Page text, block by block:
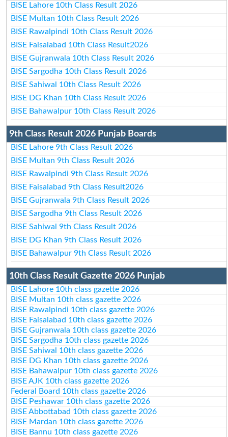
BISE Lahore 10th Class Result 2026
BISE Multan 10th Class Result 2026
BISE Rawalpindi 10th Class Result 2026
BISE Faisalabad 10th Class Result2026
BISE Gujranwala 10th Class Result 2026
BISE Sargodha 10th Class Result 2026
BISE Sahiwal 10th Class Result 2026
BISE DG Khan 10th Class Result 2026
BISE Bahawalpur 10th Class Result 2026
9th Class Result 2026 Punjab Boards
BISE Lahore 9th Class Result 2026
BISE Multan 9th Class Result 2026
BISE Rawalpindi 9th Class Result 2026
BISE Faisalabad 9th Class Result2026
BISE Gujranwala 9th Class Result 2026
BISE Sargodha 9th Class Result 2026
BISE Sahiwal 9th Class Result 2026
BISE DG Khan 9th Class Result 2026
BISE Bahawalpur 9th Class Result 2026
10th Class Result Gazette 2026 Punjab
BISE Lahore 10th class gazette 2026
BISE Multan 10th class gazette 2026
BISE Rawalpindi 10th class gazette 2026
BISE Faisalabad 10th class gazette 2026
BISE Gujranwala 10th class gazette 2026
BISE Sargodha 10th class gazette 2026
BISE Sahiwal 10th class gazette 2026
BISE DG Khan 10th class gazette 2026
BISE Bahawalpur 10th class gazette 2026
BISE AJK 10th class gazette 2026
Federal Board 10th class gazette 2026
BISE Peshawar 10th class gazette 2026
BISE Abbottabad 10th class gazette 2026
BISE Mardan 10th class gazette 2026
BISE Bannu 10th class gazette 2026